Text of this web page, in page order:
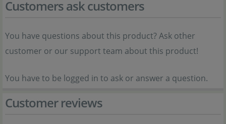
Customers ask customers
You have questions about this product? Ask other
customer or our support team about this product!
You have to be logged in to ask or answer a question.
Customer reviews